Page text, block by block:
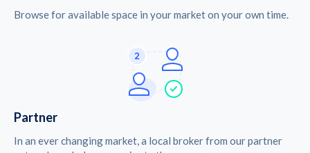
Browse for available space in your market on your own time.
Partner
In an ever changing market, a local broker from our partner